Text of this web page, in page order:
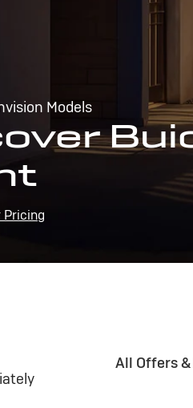
Models
Pricing
All Offers